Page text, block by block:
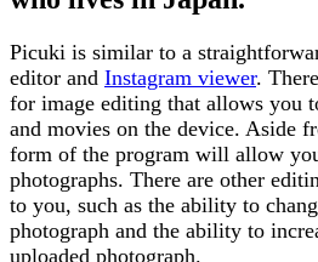
Picuki is similar to a
editor and Instagram viewer.
for image editing that allows you
and movies on the device. Aside
form of the program will allow
photographs. There are other
to you, such as the ability to
photograph and the ability to
uploaded photograph.